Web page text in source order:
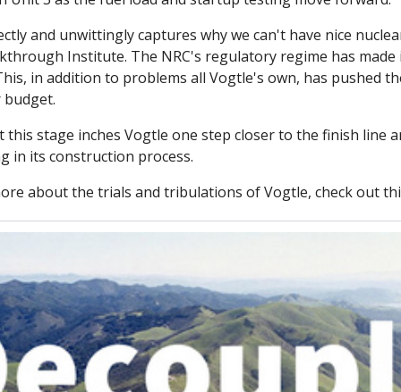
and unwittingly captures why we can't have nice
Institute. The NRC's regulatory regime has
in addition to problems all Vogtle's own, has pushed
stage inches Vogtle one step closer to the finish line
in its construction process.
about the trials and tribulations of Vogtle, check out